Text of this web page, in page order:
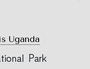
Uganda
Park